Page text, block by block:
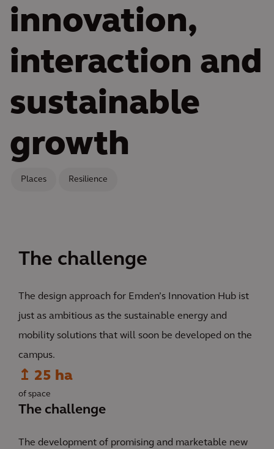
innovation,
interaction and
sustainable
growth
Places Resilience
The challenge
The design approach for Emden’s Innovation Hub ist
just as ambitious as the sustainable energy and
mobility solutions that will soon be developed on the
campus.
↥ 25 ha
of space
The challenge
The development of promising and marketable new